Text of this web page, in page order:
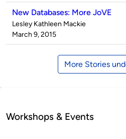
New Databases: More JoVE
Published
by
Lesley Kathleen Mackie
on
March 9, 2015
More Stories
Workshops & Events